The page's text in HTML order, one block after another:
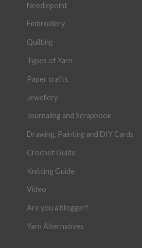
Needlepoint
Embroidery
Quilting
Types of Yarn
Paper crafts
Jewellery
Journaling and Scrapbook
Drawing, Painting and DIY Cards
Crochet Guide
Knitting Guide
Video
Are you a blogger?
Yarn Alternatives